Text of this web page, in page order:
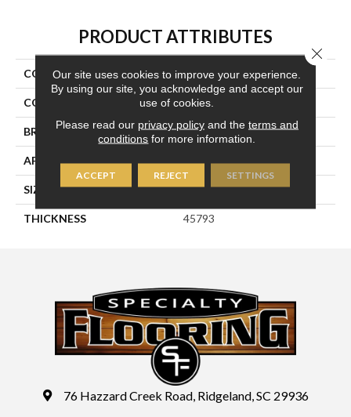
PRODUCT ATTRIBUTES
COLLECTION Stagecraft
COLOR Green
BRAND Daltile
APPLICATION Residential
SIZE 3X12
THICKNESS 45793
76 Hazzard Creek Road, Ridgeland, SC 29936
Our site uses cookies to improve your experience.
By using our site, you acknowledge and accept our
use of cookies.
Please read our privacy policyand the terms and
conditions for more information.
ACCEPT REJECT SETTINGS
Close